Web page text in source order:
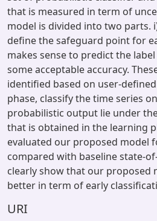
that is measured in term of
model is divided into two parts.
define the safeguard point for
makes sense to predict the
some acceptable accuracy.
identified based on user-
phase, classify the time series
probabilistic output lie under
that is obtained in the learning
evaluated our proposed model
compared with baseline state-
clearly show that our proposed
better in term of early
URI